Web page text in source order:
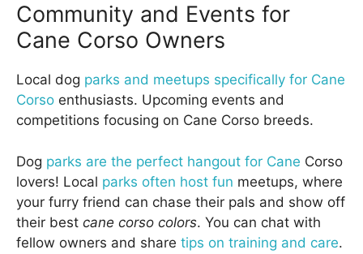
Community and Events for
Cane Corso Owners
Local dog parks and meetups specifically for Cane
Corso enthusiasts. Upcoming events and
competitions focusing on Cane Corso breeds.
Dog parks are the perfect hangout for Cane Corso
lovers! Local parks often host fun meetups, where
your furry friend can chase their pals and show off
their best cane corso colors. You can chat with
fellow owners and share tips on training and care.